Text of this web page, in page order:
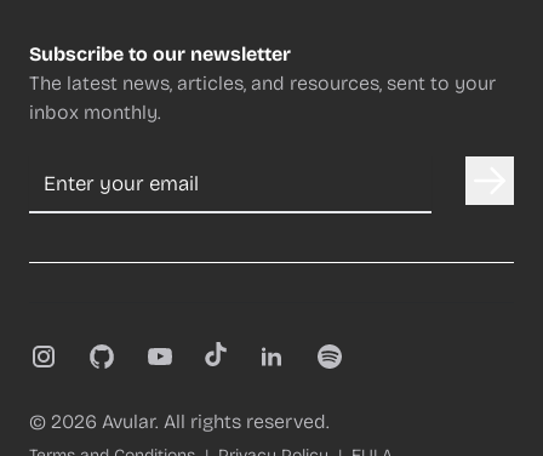
Subscribe to our newsletter
The latest news, articles, and resources, sent to your
inbox monthly.
InstagramGitHub YouTubeTikTok LinkedInSpotify
© 2026 Avular. All rights reserved.